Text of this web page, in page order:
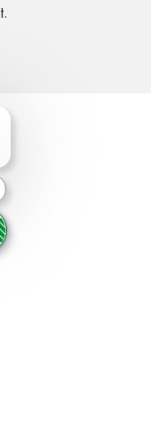
via email
chatbot notification